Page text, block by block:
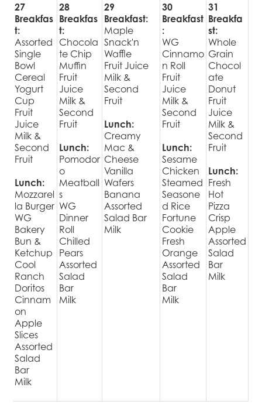
27
Breakfas
t:
Assorted
Single
Bowl
Cereal
Yogurt
Cup
Fruit
Juice
Milk &
Second
Fruit
Lunch:
Mozzarel
la Burger
WG
Bakery
Bun &
Ketchup
Cool
Ranch
Doritos
Cinnam
on
Apple
Slices
Assorted
Salad
Bar
Milk
28
Breakfas
t:
Chocola
te Chip
Muffin
Fruit
Juice
Milk &
Second
Fruit
Lunch:
Pomodor
o
Meatball
s
WG
Dinner
Roll
Chilled
Pears
Assorted
Salad
Bar
Milk
29
Breakfast:
Maple
Snack'n
Waffle
Fruit Juice
Milk &
Second
Fruit
Lunch:
Creamy
Mac &
Cheese
Vanilla
Wafers
Banana
Assorted
Salad Bar
Milk
30
Breakfast
:
WG
Cinnamo
n Roll
Fruit
Juice
Milk &
Second
Fruit
Lunch:
Sesame
Chicken
Steamed
Seasone
d Rice
Fortune
Cookie
Fresh
Orange
Assorted
Salad
Bar
Milk
31
Breakfa
st:
Whole
Grain
Chocol
ate
Donut
Fruit
Juice
Milk &
Second
Fruit
Lunch:
Fresh
Hot
Pizza
Crisp
Apple
Assorted
Salad
Bar
Milk